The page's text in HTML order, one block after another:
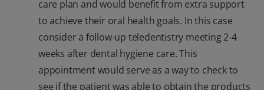
care plan and would benefit from extra support
to achieve their oral health goals. In this case
consider a follow-up teledentistry meeting 2-4
weeks after dental hygiene care. This
appointment would serve as a way to check to
see if the patient was able to obtain the products